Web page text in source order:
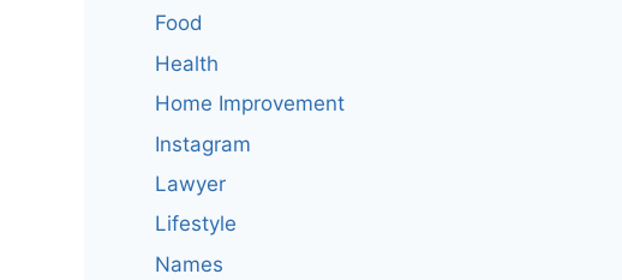
Food
Health
Home Improvement
Instagram
Lawyer
Lifestyle
Names